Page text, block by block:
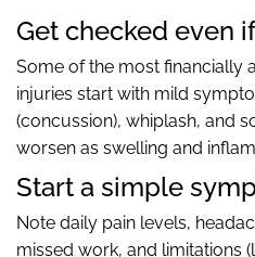
Get checked even
Some of the most financially
injuries start with mild
(concussion), whiplash, and
worsen as swelling and
Start a simple
Note daily pain levels,
missed work, and limitations